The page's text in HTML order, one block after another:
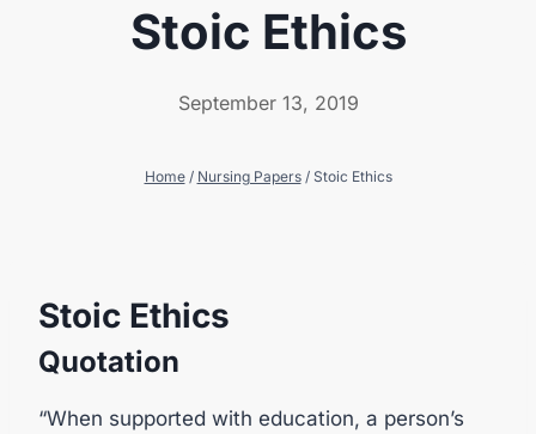
Stoic Ethics
September 13, 2019
Home / Nursing Papers / Stoic Ethics
Stoic Ethics
Quotation
“When supported with education, a person’s